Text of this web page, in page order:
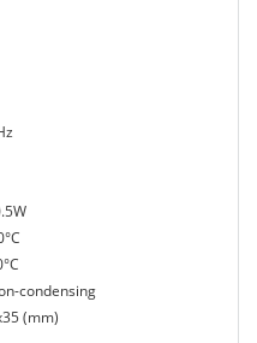
condensing
(mm)